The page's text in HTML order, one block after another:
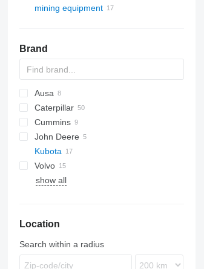
mini excavators
asphalt pavers
construction rollers
skid steers
telescopic wheel loaders
track loaders
wheel loaders
other construction equipment
diesel forklifts
electric generators
mining equipment
tracked dumpers
Brand
Ausa
D-series
Caterpillar
350
730
735
740
769
773
777
Cummins
C-series
KTA
John Deere
410
HD
PC
WA
Kubota
KC-series
KC250
MST
MT
6001
TA
Volvo
A-series
show all
Location
Search within a radius